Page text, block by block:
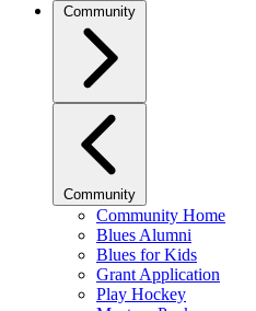
Community
Community
Community Home
Blues Alumni
Blues for Kids
Grant Application
Play Hockey